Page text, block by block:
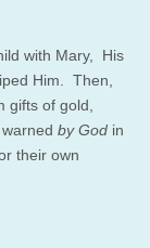
with Mary, His
Him. Then,
gifts of gold,
by God in
their own